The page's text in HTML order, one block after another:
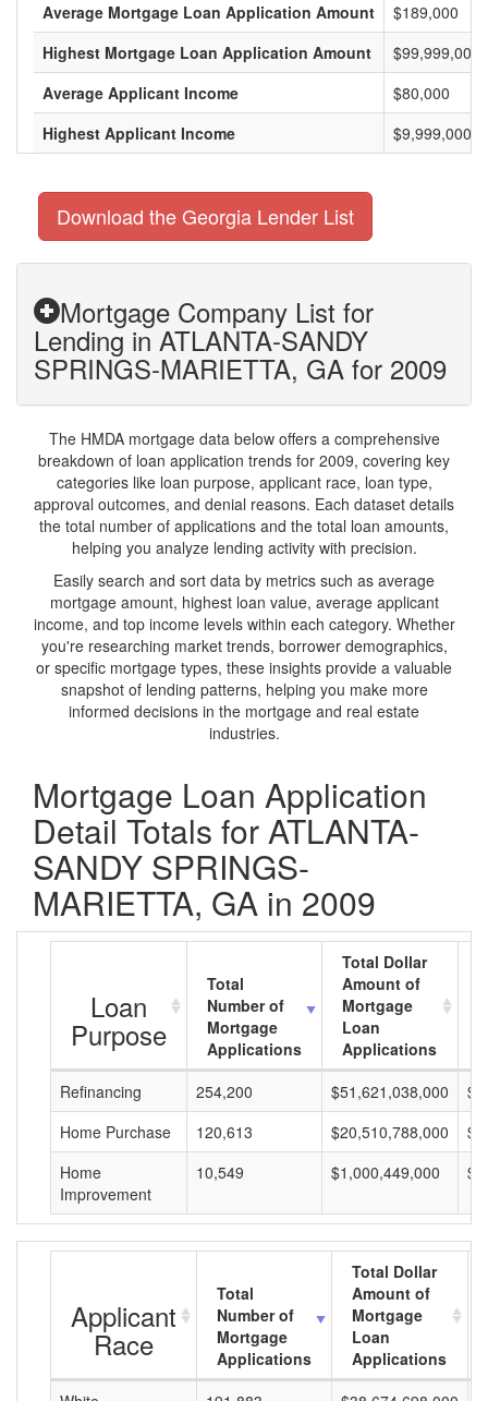
Average Mortgage Loan Application Amount
$189,000
Highest Mortgage Loan Application Amount
$99,999,000
Average Applicant Income
$80,000
Highest Applicant Income
$9,999,000
Download the Georgia Lender List
Mortgage Company List for
Lending in ATLANTA-SANDY
SPRINGS-MARIETTA, GA for 2009
The HMDA mortgage data below offers a comprehensive
breakdown of loan application trends for 2009, covering key
categories like loan purpose, applicant race, loan type,
approval outcomes, and denial reasons. Each dataset details
the total number of applications and the total loan amounts,
helping you analyze lending activity with precision.
Easily search and sort data by metrics such as average
mortgage amount, highest loan value, average applicant
income, and top income levels within each category. Whether
you're researching market trends, borrower demographics,
or specific mortgage types, these insights provide a valuable
snapshot of lending patterns, helping you make more
informed decisions in the mortgage and real estate
industries.
Mortgage Loan Application
Detail Totals for ATLANTA-
SANDY SPRINGS-
MARIETTA, GA in 2009
Loan
Purpose
Total
Number of
Mortgage
Applications
Total Dollar
Amount of
Mortgage
Loan
Applications
Refinancing
254,200 $51,621,038,000
Home Purchase
120,613 $20,510,788,000
Home
Improvement
10,549 $1,000,449,000
Applicant
Race
Total
Number of
Mortgage
Applications
Total Dollar
Amount of
Mortgage
Loan
Applications